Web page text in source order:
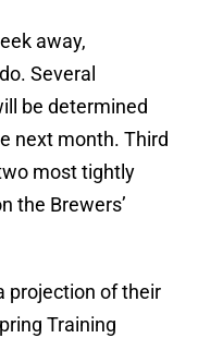
away,
Several
be determined
next month. Third
most tightly
the Brewers’
projection of their
Training